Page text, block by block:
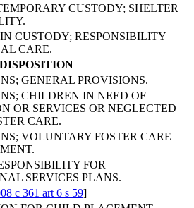
CUSTODY; SHELTER
CUSTODY; RESPONSIBILITY
CARE.
DISPOSITION
GENERAL PROVISIONS.
CHILDREN IN NEED OF
OR SERVICES OR NEGLECTED
CARE.
VOLUNTARY FOSTER CARE
FOR
SERVICES PLANS.
c 361 art 6 s 59]